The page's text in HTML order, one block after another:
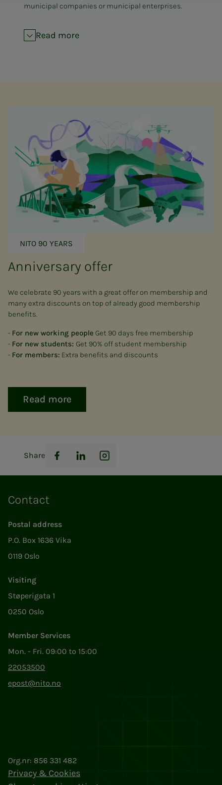
municipal companies or municipal enterprises.
Read more
NITO 90 YEARS
Anniversary offer
We celebrate 90 years with a great offer on membership and
many extra discounts on top of already good membership
benefits.
- For new working people Get 90 days free membership
- For new students: Get 90% off student membership
- For members: Extra benefits and discounts
Read more
Share
Facebook
LinkedInInstagram
Contact
Postal address
P.O. Box 1636 Vika
0119 Oslo
Visiting
Støperigata 1
0250 Oslo
Member Services
Mon. - Fri. 09:00 to 15:00
22053500
epost@nito.no
Org.nr: 856 331 482
Privacy & Cookies